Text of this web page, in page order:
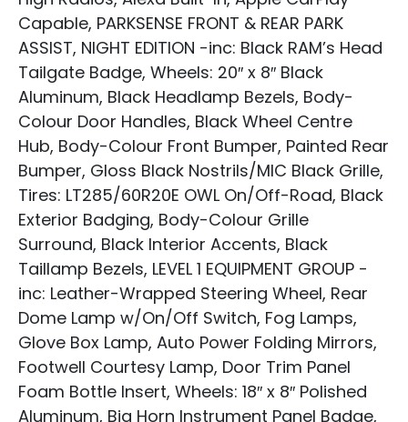
Capable, PARKSENSE FRONT & REAR PARK
ASSIST, NIGHT EDITION -inc: Black RAM’s Head
Tailgate Badge, Wheels: 20″ x 8″ Black
Aluminum, Black Headlamp Bezels, Body-
Colour Door Handles, Black Wheel Centre
Hub, Body-Colour Front Bumper, Painted Rear
Bumper, Gloss Black Nostrils/MIC Black Grille,
Tires: LT285/60R20E OWL On/Off-Road, Black
Exterior Badging, Body-Colour Grille
Surround, Black Interior Accents, Black
Taillamp Bezels, LEVEL 1 EQUIPMENT GROUP -
inc: Leather-Wrapped Steering Wheel, Rear
Dome Lamp w/On/Off Switch, Fog Lamps,
Glove Box Lamp, Auto Power Folding Mirrors,
Footwell Courtesy Lamp, Door Trim Panel
Foam Bottle Insert, Wheels: 18″ x 8″ Polished
Aluminum, Big Horn Instrument Panel Badge,